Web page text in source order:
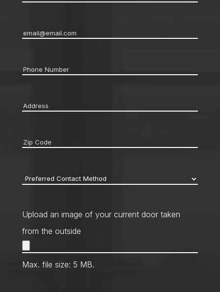
Email*
Phone *
Address
Zip
Preferred
Method *
Upload an image of your current door taken
from the outside
Max. file size: 5 MB.